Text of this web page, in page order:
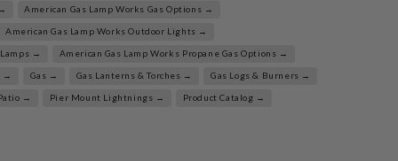
American Gas Lamp Works Gas Options →
American Gas Lamp Works Outdoor Lights →
→ American Gas Lamp Works Propane Gas Options →
→ Gas → Gas Lanterns & Torches → Gas Logs & Burners →
→ Pier Mount Lightnings → Product Catalog →